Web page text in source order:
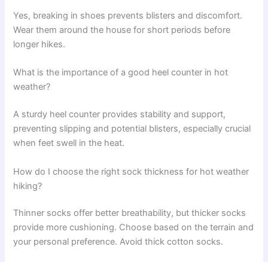
Yes, breaking in shoes prevents blisters and discomfort.
Wear them around the house for short periods before
longer hikes.
What is the importance of a good heel counter in hot
weather?
A sturdy heel counter provides stability and support,
preventing slipping and potential blisters, especially crucial
when feet swell in the heat.
How do I choose the right sock thickness for hot weather
hiking?
Thinner socks offer better breathability, but thicker socks
provide more cushioning. Choose based on the terrain and
your personal preference. Avoid thick cotton socks.